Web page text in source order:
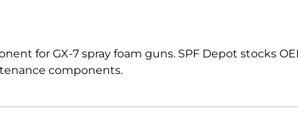
for GX-7 spray foam guns. SPF Depot stocks
components.